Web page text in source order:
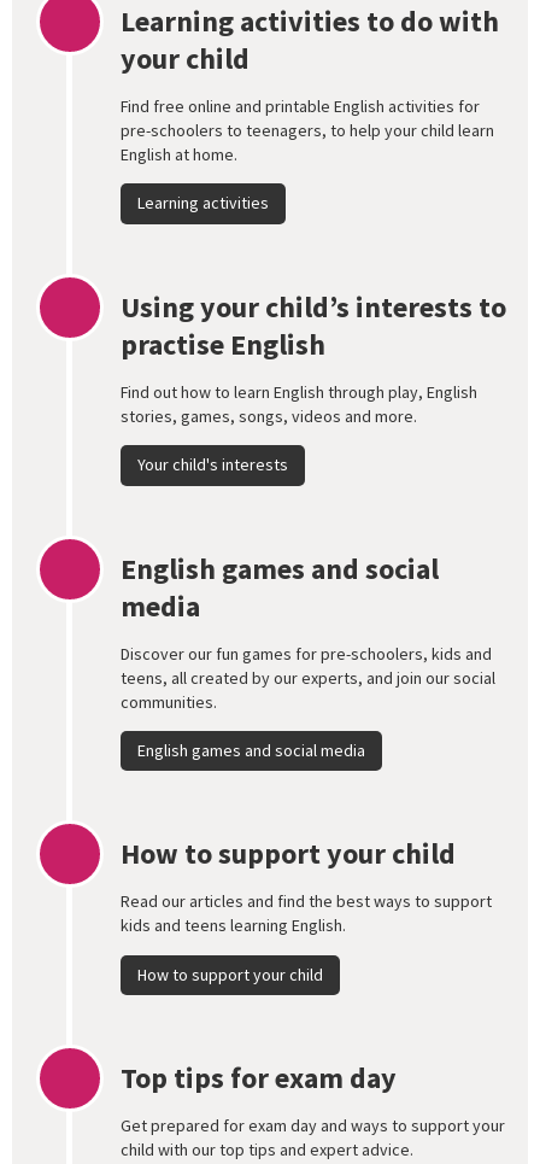
Learning activities to do with
your child
Find free online and printable English activities for
pre-schoolers to teenagers, to help your child learn
English at home.
Learning activities
Using your child’s interests to
practise English
Find out how to learn English through play, English
stories, games, songs, videos and more.
Your child's interests
English games and social
media
Discover our fun games for pre-schoolers, kids and
teens, all created by our experts, and join our social
communities.
English games and social media
How to support your child
Read our articles and find the best ways to support
kids and teens learning English.
How to support your child
Top tips for exam day
Get prepared for exam day and ways to support your
child with our top tips and expert advice.